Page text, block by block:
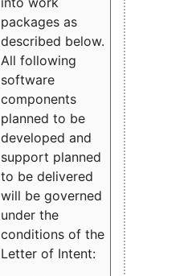
packages as
described below.
All following
software
components
planned to be
developed and
support planned
to be delivered
will be governed
under the
conditions of the
Letter of Intent: